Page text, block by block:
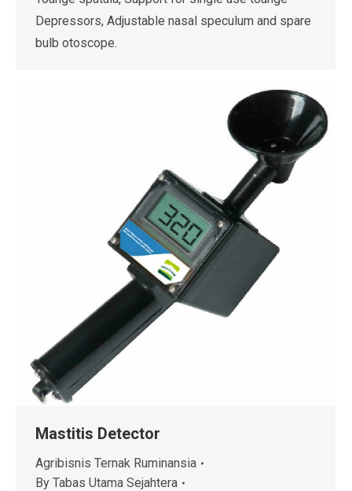
Depressors, Adjustable nasal speculum and spare
bulb otoscope.
Mastitis Detector
Agribisnis Ternak Ruminansia
By Tabas Utama Sejahtera